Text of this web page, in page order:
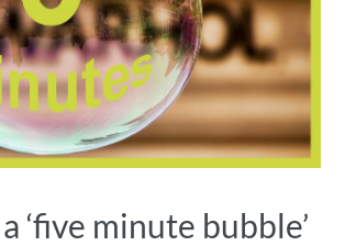
‘five minute bubble’